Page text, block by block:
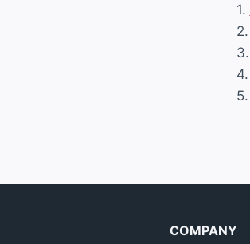
1.
2.
3.
4.
5.
COMPANY